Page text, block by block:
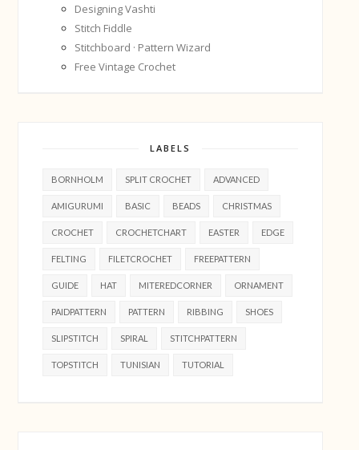
Designing Vashti
Stitch Fiddle
Stitchboard · Pattern Wizard
Free Vintage Crochet
LABELS
BORNHOLM SPLIT CROCHET ADVANCED
AMIGURUMI BASIC BEADS CHRISTMAS
CROCHET CROCHETCHART EASTER EDGE
FELTING FILETCROCHET FREEPATTERN
GUIDE HAT MITEREDCORNER ORNAMENT
PAIDPATTERN PATTERN RIBBING SHOES
SLIPSTITCH SPIRAL STITCHPATTERN
TOPSTITCH TUNISIAN TUTORIAL